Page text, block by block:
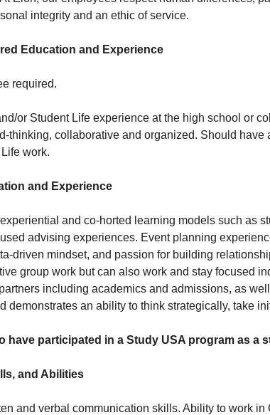
integrity and an ethic of service.
Education and Experience
required.
or Student Life experience at the high school or
thinking, collaborative and organized. Should
work.
and Experience
and co-horted learning models such as
advising experiences. Event planning
driven mindset, and passion for building
group work but can also work and stay focused
including academics and admissions, as
demonstrates an ability to think strategically, take
have participated in a Study USA program as a
and Abilities
and verbal communication skills. Ability to work in